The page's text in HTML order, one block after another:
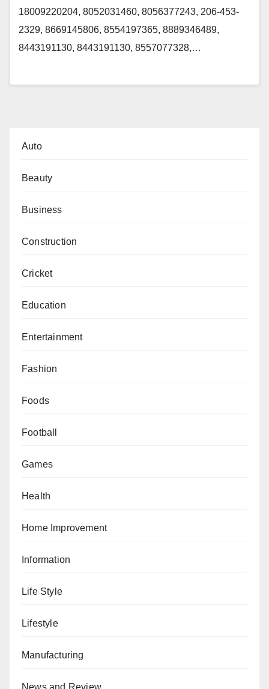
18009220204, 8052031460, 8056377243, 206-453-
2329, 8669145806, 8554197365, 8889346489,
8443191130, 8443191130, 8557077328,…
Auto
Beauty
Business
Construction
Cricket
Education
Entertainment
Fashion
Foods
Football
Games
Health
Home Improvement
Information
Life Style
Lifestyle
Manufacturing
News and Review